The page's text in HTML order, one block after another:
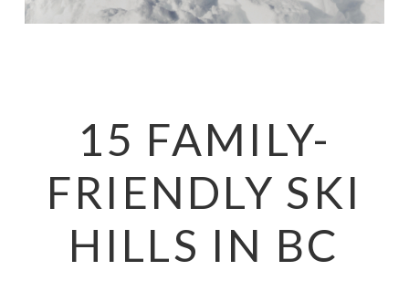
15 FAMILY-
FRIENDLY SKI
HILLS IN BC